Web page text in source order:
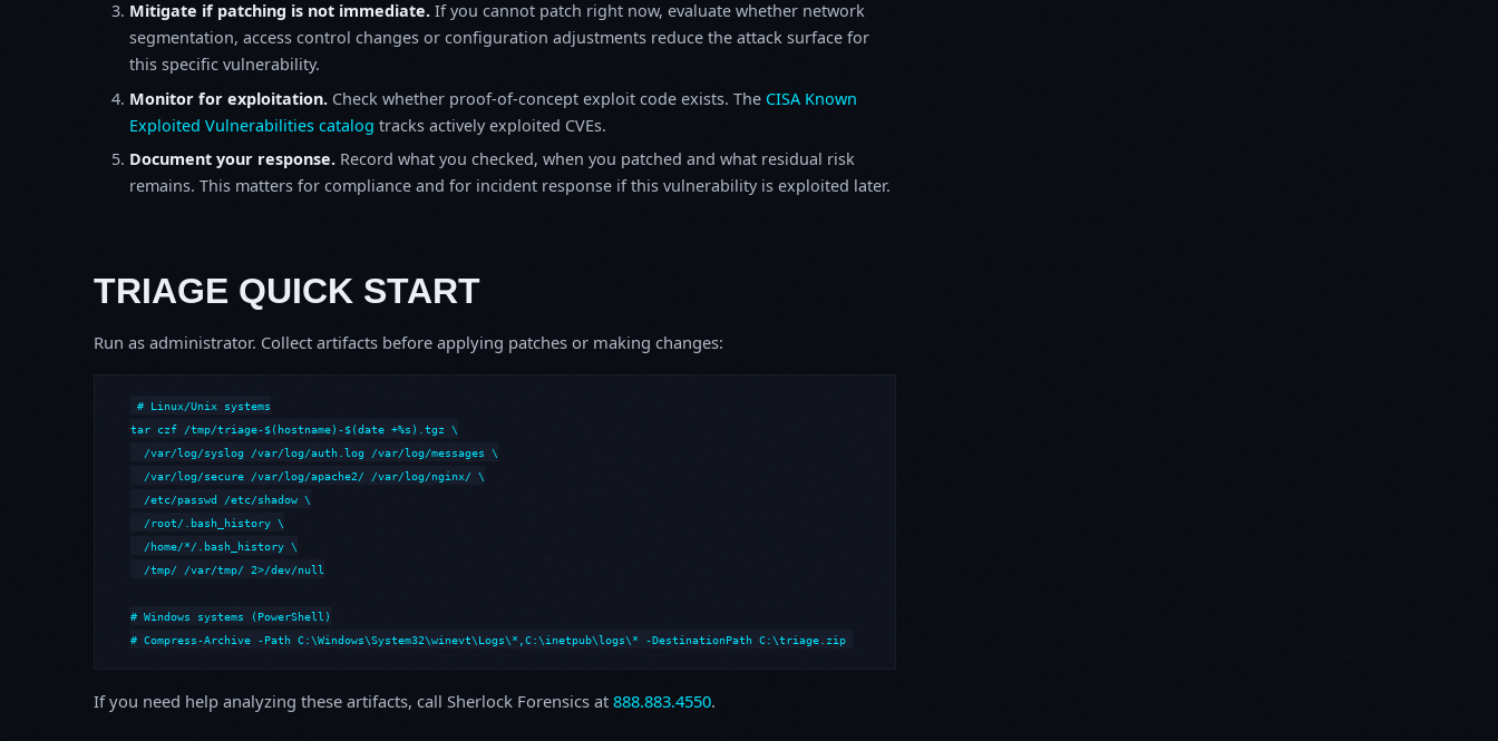
Mitigate if patching is not immediate. If you cannot patch right now, evaluate whether network
segmentation, access control changes or configuration adjustments reduce the attack surface for
this specific vulnerability.
Monitor for exploitation. Check whether proof-of-concept exploit code exists. The CISA Known
Exploited Vulnerabilities catalog tracks actively exploited CVEs.
Document your response. Record what you checked, when you patched and what residual risk
remains. This matters for compliance and for incident response if this vulnerability is exploited later.
TRIAGE QUICK START
Run as administrator. Collect artifacts before applying patches or making changes:
# Linux/Unix systems
tar czf /tmp/triage-$(hostname)-$(date +%s).tgz \
  /var/log/syslog /var/log/auth.log /var/log/messages \
  /var/log/secure /var/log/apache2/ /var/log/nginx/ \
  /etc/passwd /etc/shadow \
  /root/.bash_history \
  /home/*/.bash_history \
  /tmp/ /var/tmp/ 2>/dev/null
# Windows systems (PowerShell)
# Compress-Archive -Path C:\Windows\System32\winevt\Logs\*,C:\inetpub\logs\* -DestinationPath C:\triage.zip
If you need help analyzing these artifacts, call Sherlock Forensics at 888.883.4550.